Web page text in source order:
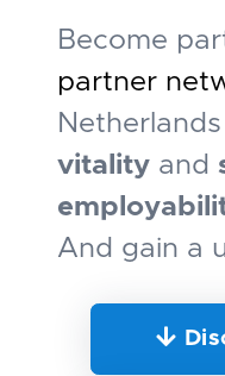
Become
partner
vitalityand
And gain a